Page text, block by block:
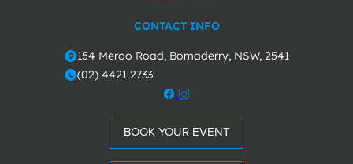
CONTACT INFO
o154 Meroo Road, Bomaderry, NSW, 2541
m(02) 4421 2733
BOOK YOUR EVENT